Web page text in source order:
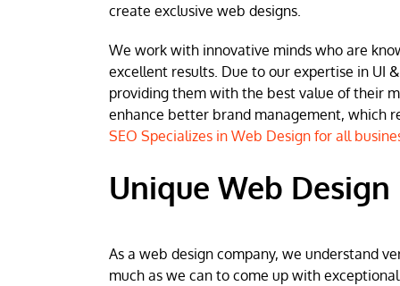
create exclusive web designs.
We work with innovative minds who are
excellent results. Due to our expertise in UI
providing them with the best value of their
enhance better brand management, which
SEO Specializes in Web Design for all
Unique Web
As a web design company, we understand
much as we can to come up with